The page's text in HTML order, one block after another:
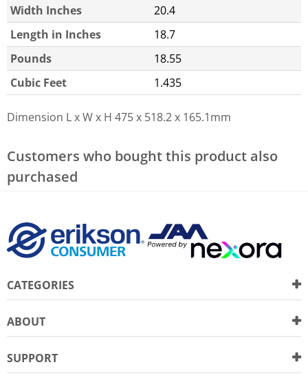
Width Inches
20.4
Length in Inches
18.7
Pounds
18.55
Cubic Feet
1.435
Dimension L x W x H 475 x 518.2 x 165.1mm
Customers who bought this product also
purchased
CATEGORIES
ABOUT
SUPPORT